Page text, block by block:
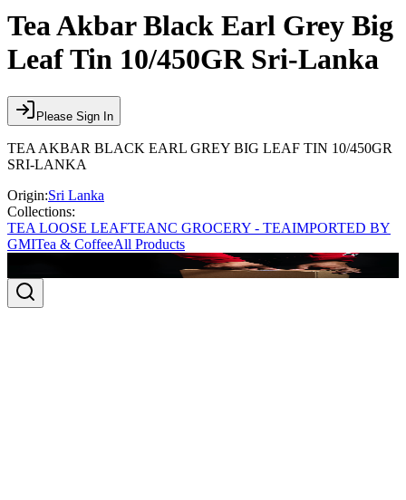
Tea Akbar Black Earl Grey Big
Leaf Tin 10/450GR Sri-Lanka
Please Sign In
TEA AKBAR BLACK EARL GREY BIG LEAF TIN 10/450GR
SRI-LANKA
Origin:Sri Lanka
Collections:
TEA LOOSE LEAFTEANC GROCERY - TEAIMPORTED BY
GMITea & CoffeeAll Products